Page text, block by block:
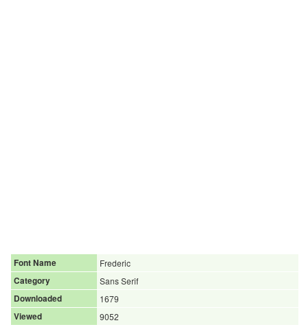
Font Name
Frederic
Category
Sans Serif
Downloaded
1679
Viewed
9052